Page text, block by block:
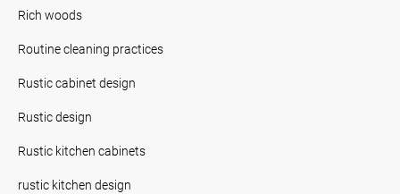
Rich woods
Routine cleaning practices
Rustic cabinet design
Rustic design
Rustic kitchen cabinets
rustic kitchen design